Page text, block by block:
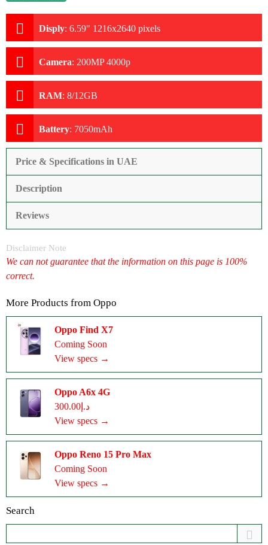
Disply: 6.59" 1216x2640 pixels
Camera: 200MP 4000p
RAM: 8/12GB
Battery: 7050mAh
Price & Specifications in UAE
Description
Reviews
Disclaimer Note
We can not guarantee that the information on this page is 100%
correct.
More Products from Oppo
Oppo Find X7
Coming Soon
View specs →
Oppo A6x 4G
د.إ300.00
View specs →
Oppo Reno 15 Pro Max
Coming Soon
View specs →
Search